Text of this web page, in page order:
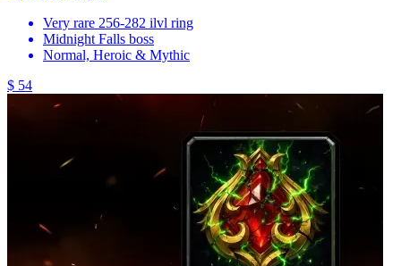
Very rare 256-282 ilvl ring
Midnight Falls boss
Normal, Heroic & Mythic
$ 54